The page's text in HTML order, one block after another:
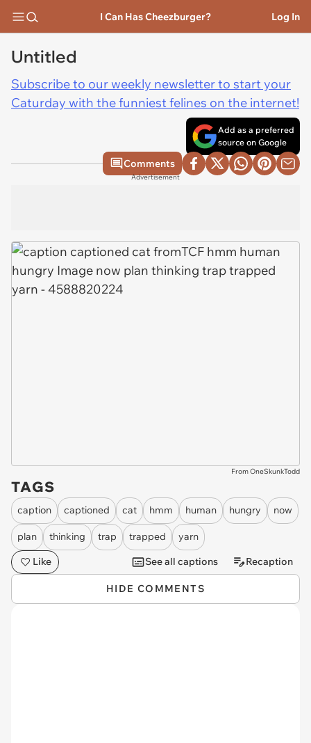
I Can Has Cheezburger? Log In
Untitled
Subscribe to our weekly newsletter to start your
Caturday with the funniest felines on the internet!
Add as a preferred
source on Google
Comments
Advertisement
From OneSkunkTodd
TAGS
caption captioned cat hmm human hungry now
plan thinking trap trapped
yarn
Like
See all captions Recaption
HIDE COMMENTS